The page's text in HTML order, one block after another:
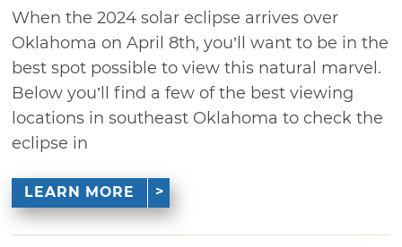
When the 2024 solar eclipse arrives over
Oklahoma on April 8th, you’ll want to be in the
best spot possible to view this natural marvel.
Below you’ll find a few of the best viewing
locations in southeast Oklahoma to check the
eclipse in
LEARN MORE